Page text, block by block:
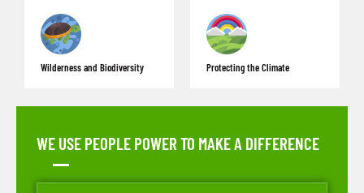
Wilderness and Biodiversity Protecting the Climate
WE USE PEOPLE POWER TO MAKE A DIFFERENCE